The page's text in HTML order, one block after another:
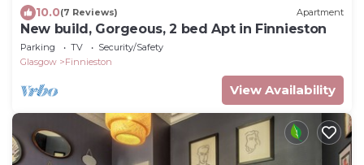
10.0(7 Reviews) Apartment
New build, Gorgeous, 2 bed Apt in Finnieston
Parking TV
Security/Safety
Glasgow
Finnieston
View Availability